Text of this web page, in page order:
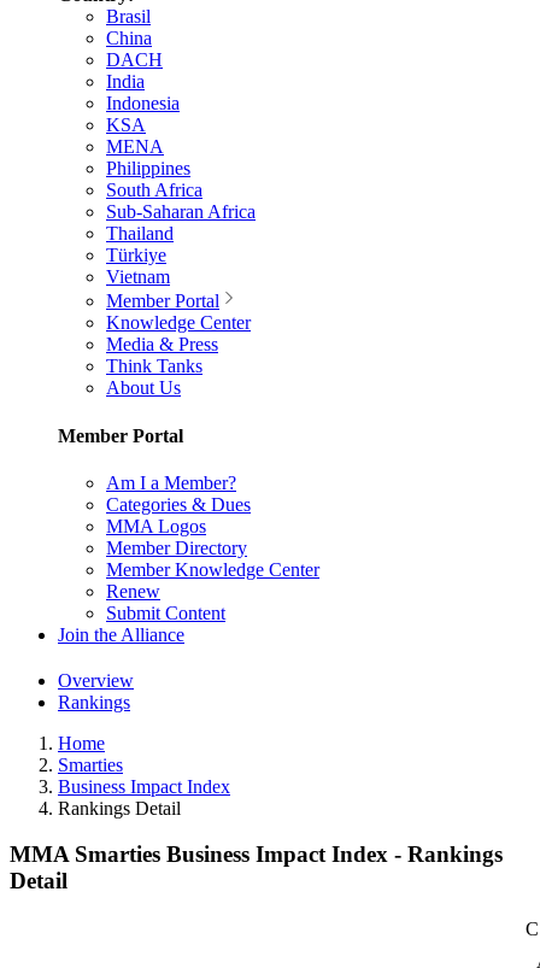
Brasil
China
DACH
India
Indonesia
KSA
MENA
Philippines
South Africa
Sub-Saharan Africa
Thailand
Türkiye
Vietnam
Member Portal
Knowledge Center
Media & Press
Think Tanks
About Us
Member Portal
Am I a Member?
Categories & Dues
MMA Logos
Member Directory
Member Knowledge Center
Renew
Submit Content
Join the Alliance
Overview
Rankings
Home
Smarties
Business Impact Index
Rankings Detail
MMA Smarties Business Impact Index - Rankings
Detail